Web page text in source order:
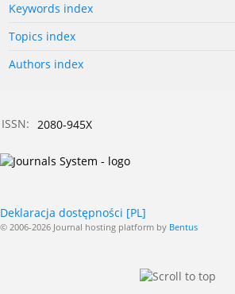
Keywords index
Topics index
Authors index
ISSN: 2080-945X
Deklaracja dostępności [PL]
© 2006-2026 Journal hosting platform by Bentus